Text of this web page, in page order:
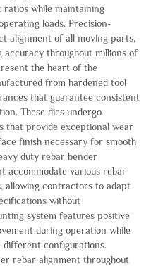
while maintaining
loads. Precision-
alignment of all moving parts,
throughout millions of
the heart of the
from hardened tool
that guarantee consistent
These dies undergo
that provide exceptional wear
finish necessary for smooth
duty rebar bender
accommodate various rebar
allowing contractors to adapt
without
system features positive
during operation while
different configurations.
rebar alignment throughout